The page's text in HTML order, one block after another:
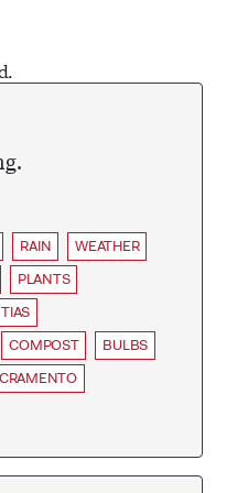
RAIN
WEATHER
PLANTS
COMPOST
BULBS